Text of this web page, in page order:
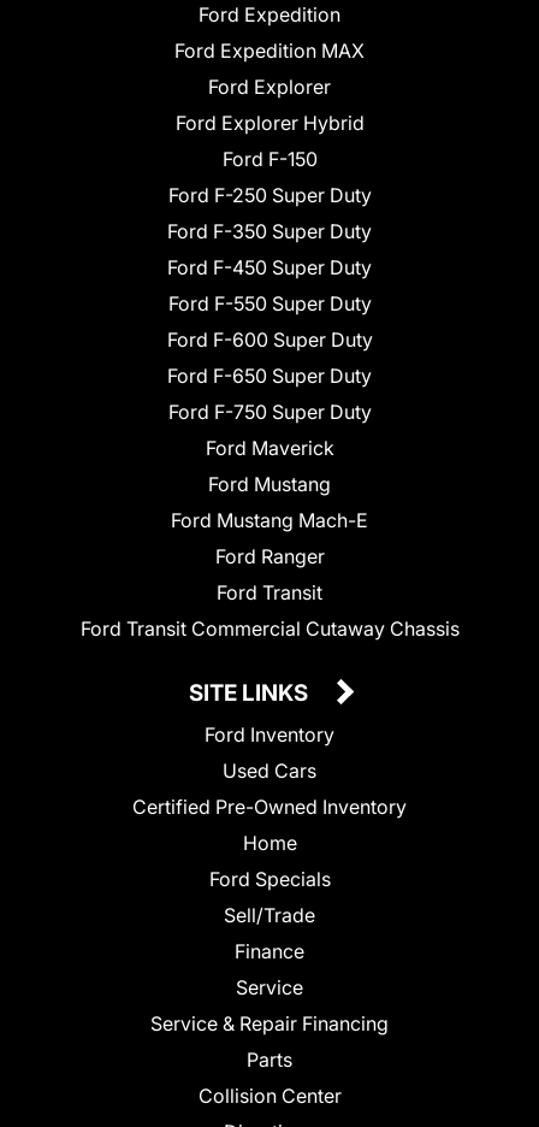
Ford Expedition
Ford Expedition MAX
Ford Explorer
Ford Explorer Hybrid
Ford F-150
Ford F-250 Super Duty
Ford F-350 Super Duty
Ford F-450 Super Duty
Ford F-550 Super Duty
Ford F-600 Super Duty
Ford F-650 Super Duty
Ford F-750 Super Duty
Ford Maverick
Ford Mustang
Ford Mustang Mach-E
Ford Ranger
Ford Transit
Ford Transit Commercial Cutaway Chassis
SITE LINKS
Ford Inventory
Used Cars
Certified Pre-Owned Inventory
Home
Ford Specials
Sell/Trade
Finance
Service
Service & Repair Financing
Parts
Collision Center